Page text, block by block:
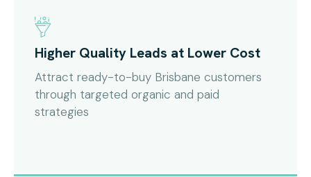
Higher Quality Leads at Lower Cost
Attract ready-to-buy Brisbane customers
through targeted organic and paid
strategies